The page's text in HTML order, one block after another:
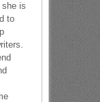
is
to